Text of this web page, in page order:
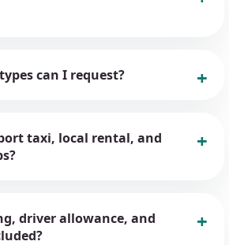
can I request?
taxi, local rental, and
driver allowance, and